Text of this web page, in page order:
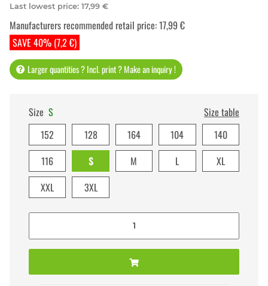
Last lowest price: 17,99 €
SAVE 40% (7,2 €)
Manufacturers recommended retail price:17,99 €
Larger quantities ? Incl. print ? Make an inquiry !
Size S
Size table
152
128 164 104
140
116
S M L
XL
XXL
3XL